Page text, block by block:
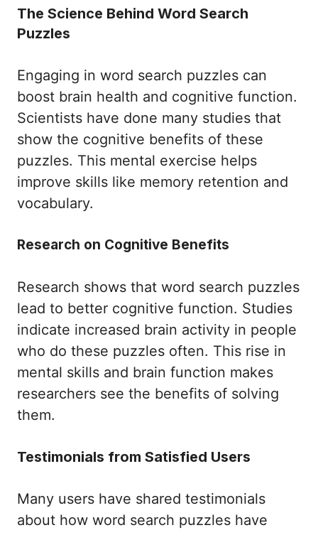
The Science Behind Word Search
Puzzles
Engaging in word search puzzles can
boost brain health and cognitive function.
Scientists have done many studies that
show the cognitive benefits of these
puzzles. This mental exercise helps
improve skills like memory retention and
vocabulary.
Research on Cognitive Benefits
Research shows that word search puzzles
lead to better cognitive function. Studies
indicate increased brain activity in people
who do these puzzles often. This rise in
mental skills and brain function makes
researchers see the benefits of solving
them.
Testimonials from Satisfied Users
Many users have shared testimonials
about how word search puzzles have